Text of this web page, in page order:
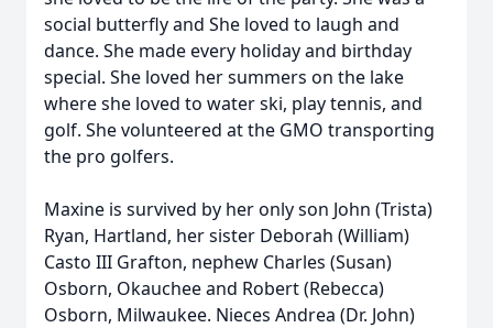
social butterfly and She loved to laugh and
dance. She made every holiday and birthday
special. She loved her summers on the lake
where she loved to water ski, play tennis, and
golf. She volunteered at the GMO transporting
the pro golfers.
Maxine is survived by her only son John (Trista)
Ryan, Hartland, her sister Deborah (William)
Casto III Grafton, nephew Charles (Susan)
Osborn, Okauchee and Robert (Rebecca)
Osborn, Milwaukee. Nieces Andrea (Dr. John)